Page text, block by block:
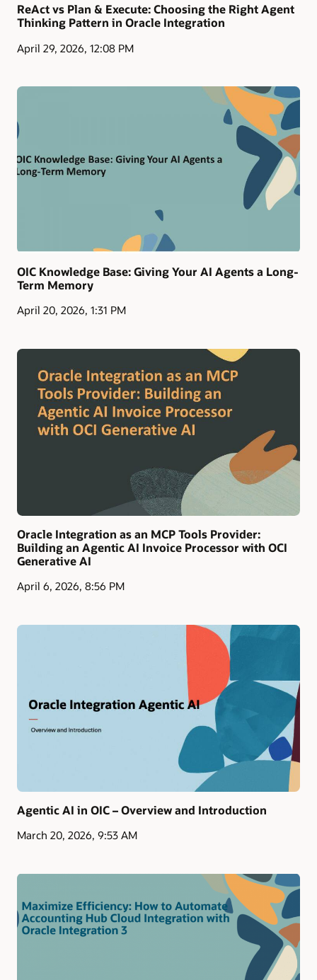
ReAct vs Plan & Execute: Choosing the Right Agent
Thinking Pattern in Oracle Integration
April 29, 2026, 12:08 PM
OIC Knowledge Base: Giving Your AI Agents a Long-
Term Memory
April 20, 2026, 1:31 PM
Oracle Integration as an MCP Tools Provider:
Building an Agentic AI Invoice Processor with OCI
Generative AI
April 6, 2026, 8:56 PM
Agentic AI in OIC – Overview and Introduction
March 20, 2026, 9:53 AM